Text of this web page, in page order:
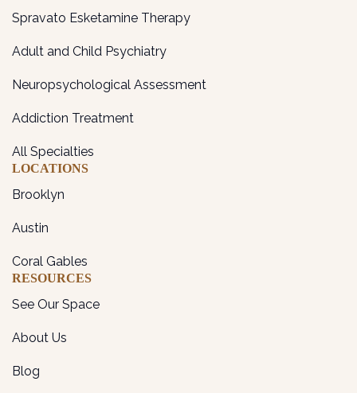
Spravato Esketamine Therapy
Adult and Child Psychiatry
Neuropsychological Assessment
Addiction Treatment
All Specialties
LOCATIONS
Brooklyn
Austin
Coral Gables
RESOURCES
See Our Space
About Us
Blog